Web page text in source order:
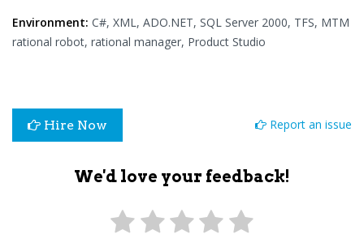
Environment: C#, XML, ADO.NET, SQL Server 2000, TFS, MTM
rational robot, rational manager, Product Studio
Hire Now Report an issue
We'd love your feedback!